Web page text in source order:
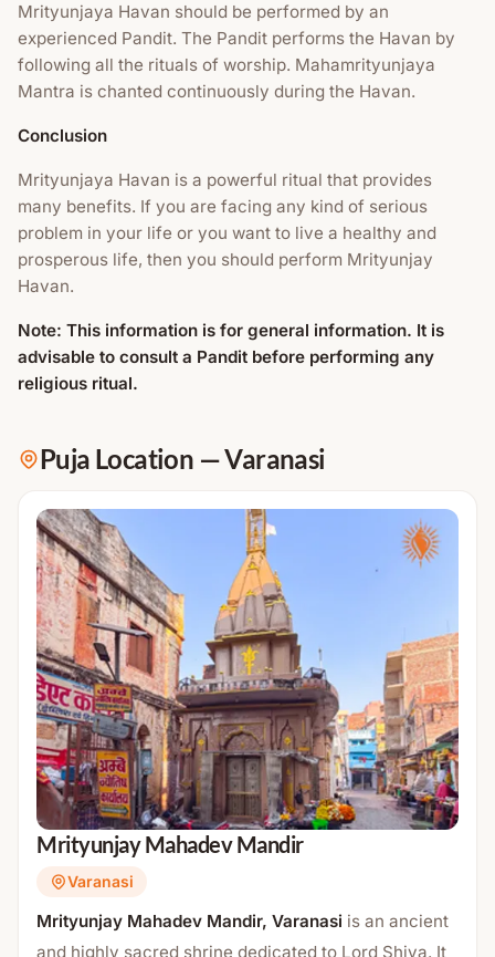
Mrityunjaya Havan should be performed by an
experienced Pandit. The Pandit performs the Havan by
following all the rituals of worship. Mahamrityunjaya
Mantra is chanted continuously during the Havan.
Conclusion
Mrityunjaya Havan is a powerful ritual that provides
many benefits. If you are facing any kind of serious
problem in your life or you want to live a healthy and
prosperous life, then you should perform Mrityunjay
Havan.
Note: This information is for general information. It is
advisable to consult a Pandit before performing any
religious ritual.
Puja Location —Varanasi
Mrityunjay Mahadev Mandir
Varanasi
Mrityunjay Mahadev Mandir, Varanasi is an ancient
and highly sacred shrine dedicated to Lord Shiva. It